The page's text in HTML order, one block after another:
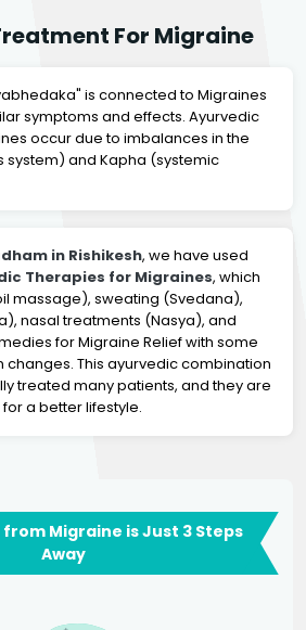
For Migraine
is connected to Migraines
symptoms and effects. Ayurvedic
occur due to imbalances in the
system) and Kapha (systemic
in Rishikesh, we have used
Therapies for Migraines, which
massage), sweating (Svedana),
nasal treatments (Nasya), and
for Migraine Relief with some
changes. This ayurvedic combination
treated many patients, and they are
a better lifestyle.
Migraine is Just 3 Steps
Away